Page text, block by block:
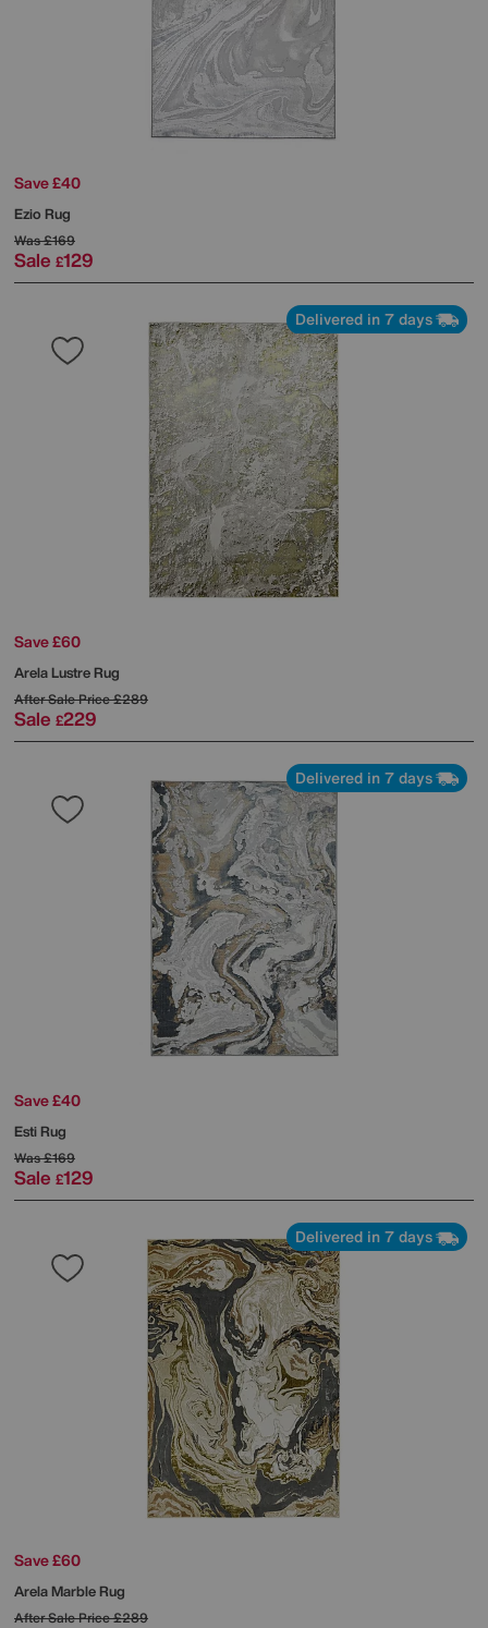
Save £40
Ezio Rug
Was£169
Sale £129
Delivered in 7 days
Save £60
Arela Lustre Rug
After Sale Price£289
Sale £229
Delivered in 7 days
Save £40
Esti Rug
Was£169
Sale £129
Delivered in 7 days
Save £60
Arela Marble Rug
After Sale Price£289